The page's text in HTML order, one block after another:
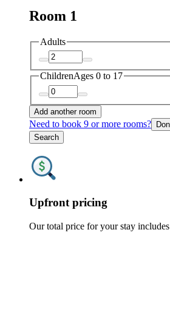
Room 1
Adults
ChildrenAges 0 to 17
Add another room
Need to book 9 or more rooms?
Search
Upfront pricing
Our total price for your stay includes